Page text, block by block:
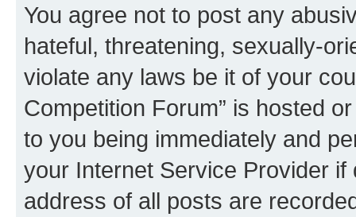
You agree not to post any
hateful, threatening, sexually-
violate any laws be it of your
Competition Forum” is hosted
to you being immediately and
your Internet Service Provider
address of all posts are